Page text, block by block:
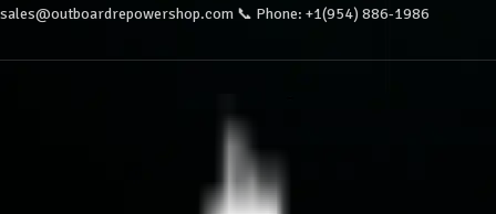
sales@outboardrepowershop.com 📞 Phone: +1(954) 886-1986